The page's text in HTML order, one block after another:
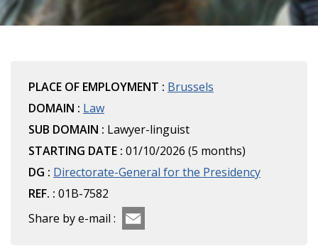
PLACE OF EMPLOYMENT : Brussels
DOMAIN : Law
SUB DOMAIN : Lawyer-linguist
STARTING DATE : 01/10/2026 (5 months)
DG : Directorate-General for the Presidency
REF. : 01B-7582
Share by e-mail :